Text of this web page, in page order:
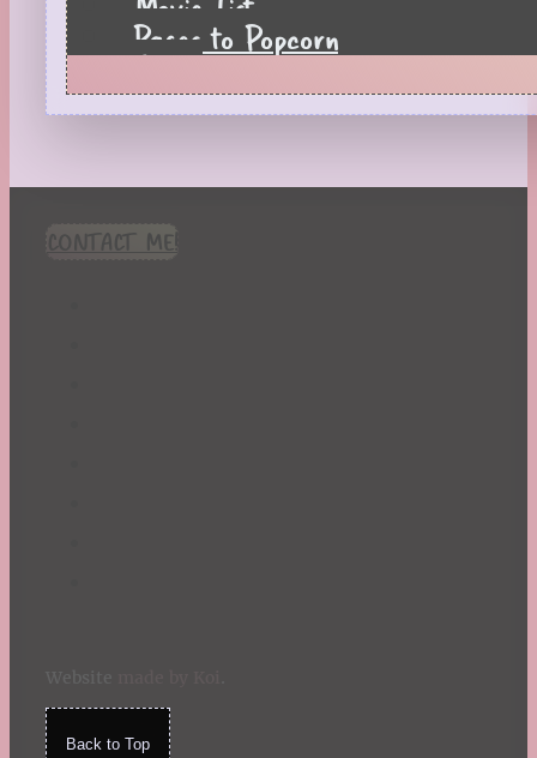
Pages to Popcorn
Quiz
Reading Tips
Real-Time Reactions
Seasonal
Spring
St. Patrick's Day
CONTACT ME!
Back to Top